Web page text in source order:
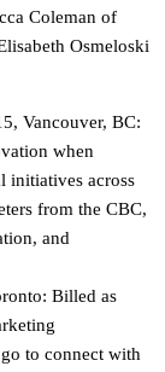
Coleman of
Osmeloski
Vancouver, BC:
when
initiatives across
from the CBC,
and
Billed as
to connect with